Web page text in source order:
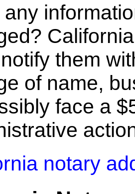
any
them
of name,
face a
notary